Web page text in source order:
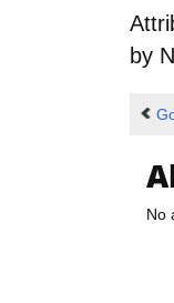
by
No